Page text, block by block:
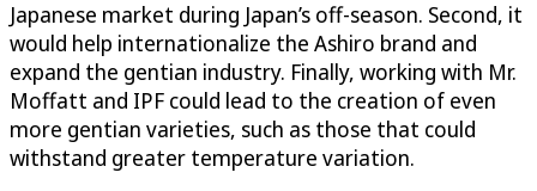
Japanese market during Japan’s off-season. Second, it
would help internationalize the Ashiro brand and
expand the gentian industry. Finally, working with Mr.
Moffatt and IPF could lead to the creation of even
more gentian varieties, such as those that could
withstand greater temperature variation.